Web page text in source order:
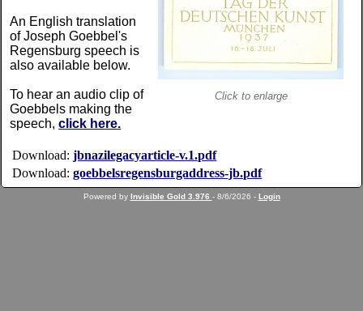
Click to enlarge
An English translation
of Joseph Goebbel's
Regensburg speech is
also available below.
To hear an audio clip of
Goebbels making the
speech,click here.
Download: jbnazilegacyarticle-v.1.pdf
Download: goebbelsregensburgaddress-jb.pdf
Powered by Invisible Gold 3.976 - 8/6/2026 - Login